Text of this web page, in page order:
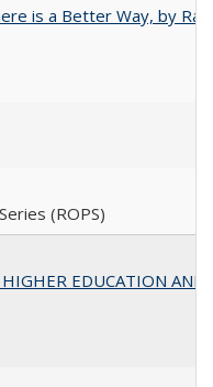
is a Better Way, by
(ROPS)
HIGHER EDUCATION